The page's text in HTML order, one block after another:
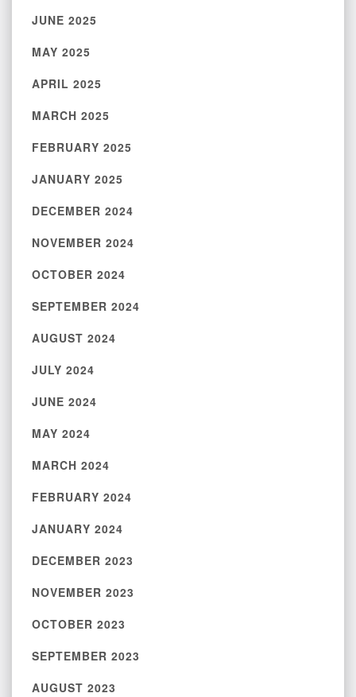
JUNE 2025
MAY 2025
APRIL 2025
MARCH 2025
FEBRUARY 2025
JANUARY 2025
DECEMBER 2024
NOVEMBER 2024
OCTOBER 2024
SEPTEMBER 2024
AUGUST 2024
JULY 2024
JUNE 2024
MAY 2024
MARCH 2024
FEBRUARY 2024
JANUARY 2024
DECEMBER 2023
NOVEMBER 2023
OCTOBER 2023
SEPTEMBER 2023
AUGUST 2023